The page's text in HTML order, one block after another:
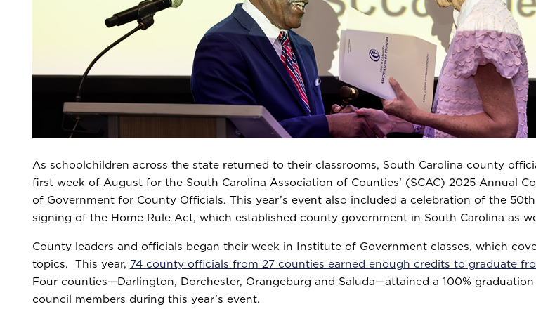
As schoolchildren across the state returned to their classrooms, South Carolina county
first week of August for the South Carolina Association of Counties’ (SCAC) 2025 Annual
of Government for County Officials. This year’s event also included a celebration of the
signing of the Home Rule Act, which established county government in South Carolina as
County leaders and officials began their week in Institute of Government classes, which
topics. This year, 74 county officials from 27 counties earned enough credits to graduate
Four counties—Darlington, Dorchester, Orangeburg and Saluda—attained a 100%
council members during this year’s event.